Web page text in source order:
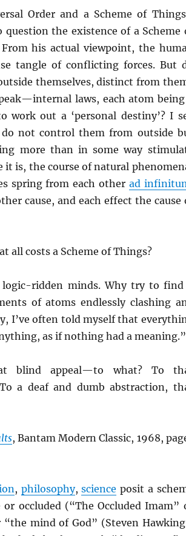
Order and a Scheme of
question the existence of a Scheme
his actual viewpoint, the
tangle of conflicting forces. But
themselves, distinct from
laws, each atom
out a ‘personal destiny’? I
do not control them from outside
more than in some way
is, the course of natural
spring from each other ad
cause, and each effect the cause
all costs a Scheme of Things?
ridden minds. Why try to find
of atoms endlessly clashing
I’ve often told myself that
as if nothing had a meaning.”
blind appeal—to what? To
a deaf and dumb abstraction,
, Bantam Modern Classic, 1968,
, philosophy,science posit a
occluded (“The Occluded Imam”
“the mind of God” (Steven